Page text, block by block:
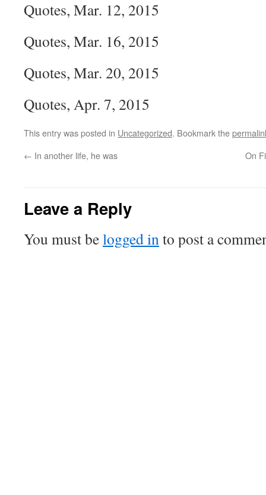
Quotes, Mar. 12, 2015
Quotes, Mar. 16, 2015
Quotes, Mar. 20, 2015
Quotes, Apr. 7, 2015
This entry was posted in Uncategorized. Bookmark the
← In another life, he was On
Leave a Reply
You must belogged into post a